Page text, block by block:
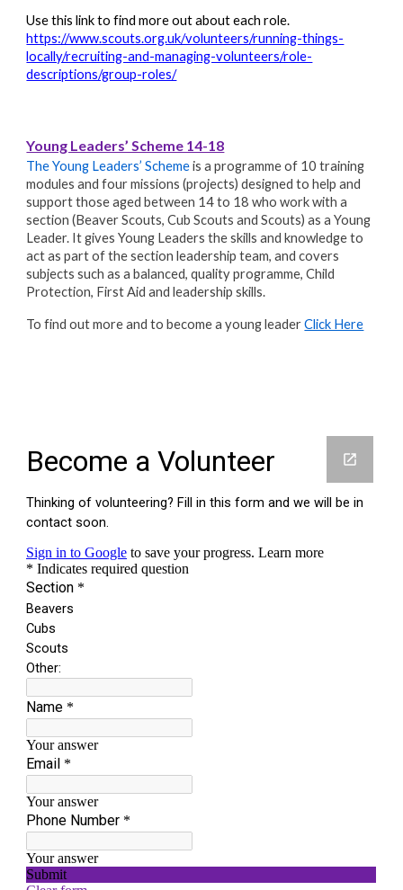
Use this link to find more out about each role.
https://www.scouts.org.uk/volunteers/running-things-
locally/recruiting-and-managing-volunteers/role-
descriptions/group-roles/
Young Leaders’ Scheme 14-18
The Young Leaders’ Schemeis a programme of 10 training
modules and four missions (projects) designed to help and
support those aged between 14 to 18 who work with a
section (Beaver Scouts, Cub Scouts and Scouts) as a Young
Leader. It gives Young Leaders the skills and knowledge to
act as part of the section leadership team, and covers
subjects such as a balanced, quality programme, Child
Protection, First Aid and leadership skills.
To find out more and to become a young leaderClick Here